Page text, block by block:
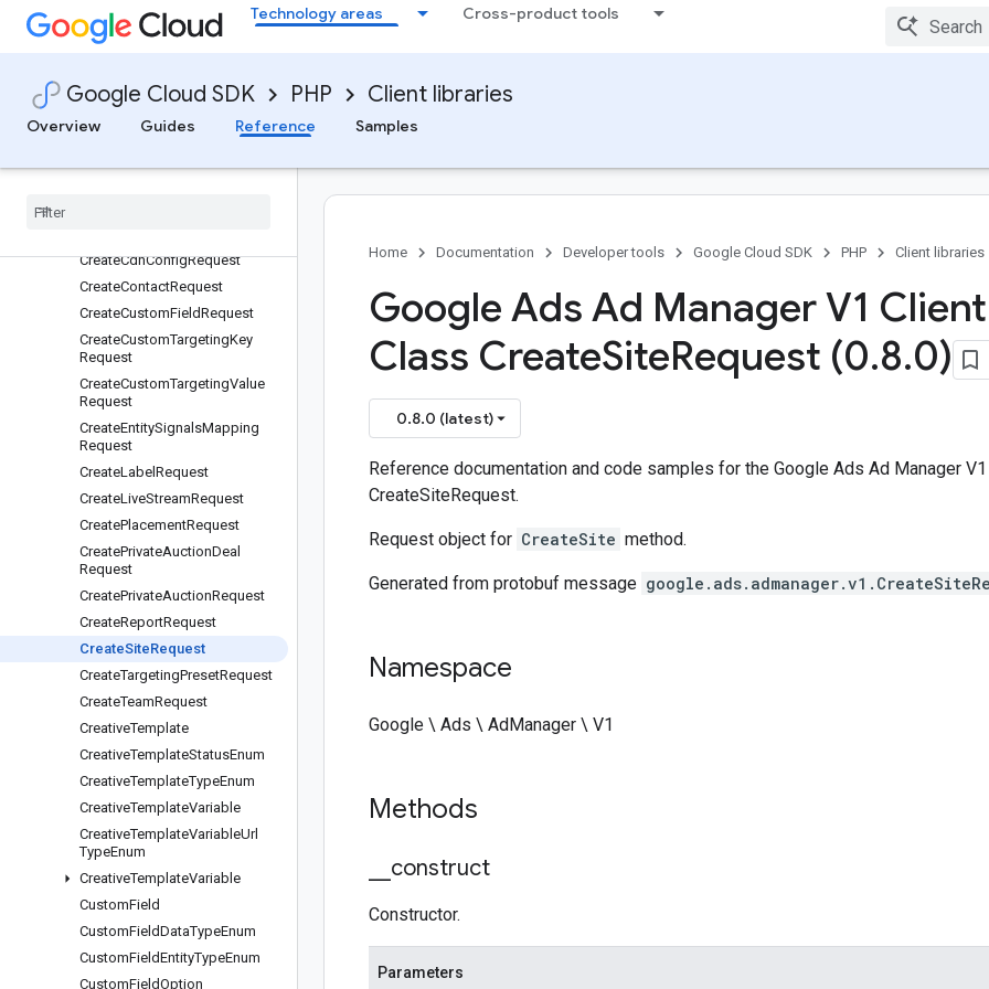
Technology areas Cross-product tools
Google Cloud SDK PHP Client libraries
Overview
Guides Reference Samples
ContentLabel
ContentStatusEnum
ContentTargeting
CreateAdBreakRequest
CreateCdnConfigRequest
CreateContactRequest
CreateCustomFieldRequest
CreateCustomTargetingKey
Request
CreateCustomTargetingValue
Request
CreateEntitySignalsMapping
Request
CreateLabel Request
CreateLiveStreamRequest
CreatePlacementRequest
CreatePrivateAuctionDeal
Request
CreatePrivateAuctionRequest
CreateReportRequest
CreateSiteRequest
CreateTargetingPresetRequest
CreateTeamRequest
CreativeTemplate
CreativeTemplateStatusEnum
CreativeTemplateTypeEnum
CreativeTemplateVariable
CreativeTemplateVariableUrl
TypeEnum
CreativeTemplateVariable
CustomField
CustomFieldDataTypeEnum
CustomFieldEntityTypeEnum
CustomFieldOption
Home Documentation Developer tools Google Cloud SDK PHP Client libraries
Google Ads Ad Manager V1
Class CreateSiteRequest (0.8.0)
0.8.0 (latest)
Reference documentation and code samples for the Google Ads Ad Manager
CreateSiteRequest.
Request object for CreateSite method.
Generated from protobuf message
Namespace
Google \ Ads \ AdManager \ V1
Methods
construct
Constructor.
Parameters